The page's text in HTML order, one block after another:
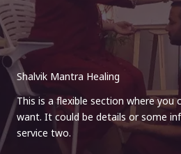
Shalvik Mantra Healing
This is a flexible section where you
want. It could be details or some
service two.